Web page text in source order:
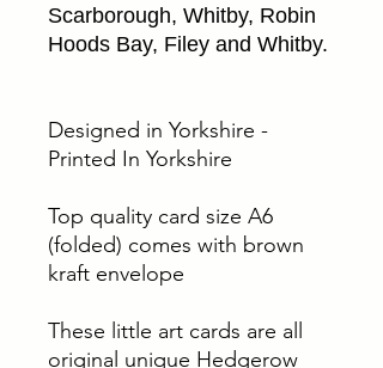
Scarborough, Whitby, Robin
Hoods Bay, Filey and Whitby.
Designed in Yorkshire -
Printed In Yorkshire
Top quality card size A6
(folded) comes with brown
kraft envelope
These little art cards are all
original unique Hedgerow